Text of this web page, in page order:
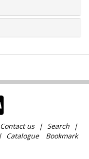
Contact us
Search
Catalogue
Bookmark